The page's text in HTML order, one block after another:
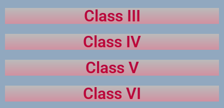
Class III
Class IV
Class V
Class VI